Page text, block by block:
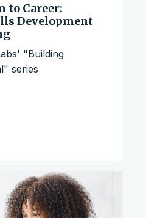
to Career:
Development
"Building
series